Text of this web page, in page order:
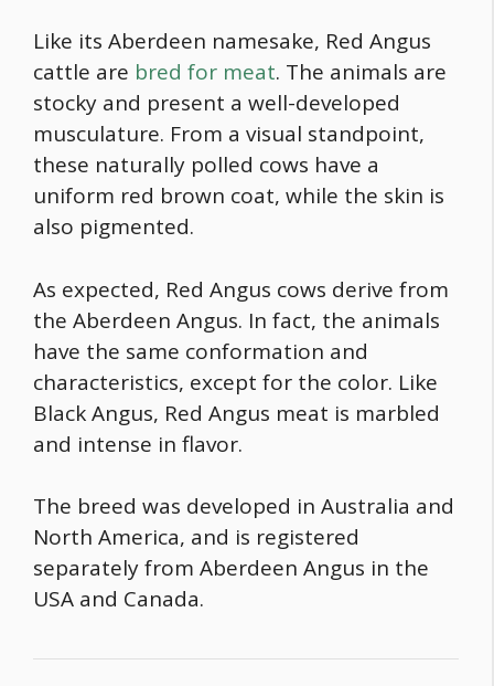
Like its Aberdeen namesake, Red Angus
cattle are bred for meat. The animals are
stocky and present a well-developed
musculature. From a visual standpoint,
these naturally polled cows have a
uniform red brown coat, while the skin is
also pigmented.
As expected, Red Angus cows derive from
the Aberdeen Angus. In fact, the animals
have the same conformation and
characteristics, except for the color. Like
Black Angus, Red Angus meat is marbled
and intense in flavor.
The breed was developed in Australia and
North America, and is registered
separately from Aberdeen Angus in the
USA and Canada.